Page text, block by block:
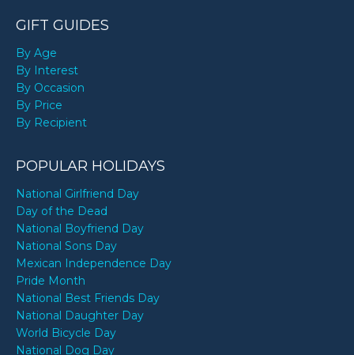
GIFT GUIDES
By Age
By Interest
By Occasion
By Price
By Recipient
POPULAR HOLIDAYS
National Girlfriend Day
Day of the Dead
National Boyfriend Day
National Sons Day
Mexican Independence Day
Pride Month
National Best Friends Day
National Daughter Day
World Bicycle Day
National Dog Day